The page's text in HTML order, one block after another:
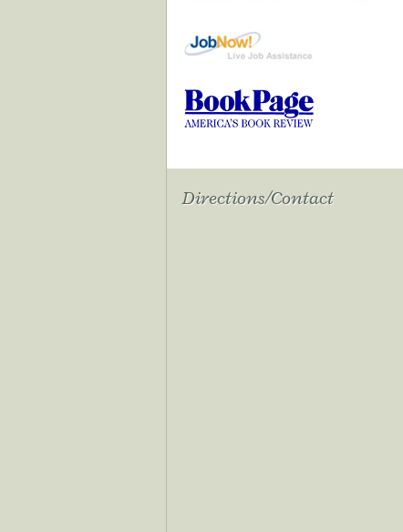
Directions/Contact